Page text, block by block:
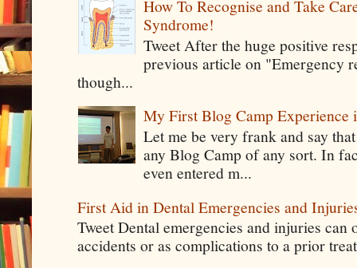
How To Recognise and Take
Syndrome!
Tweet After the huge positive
previous article on "Emergency
though...
My First Blog Camp Experience
Let me be very frank and say
any Blog Camp of any sort. In
even entered m...
First Aid in Dental Emergencies and
Tweet Dental emergencies and injuries can
accidents or as complications to a prior